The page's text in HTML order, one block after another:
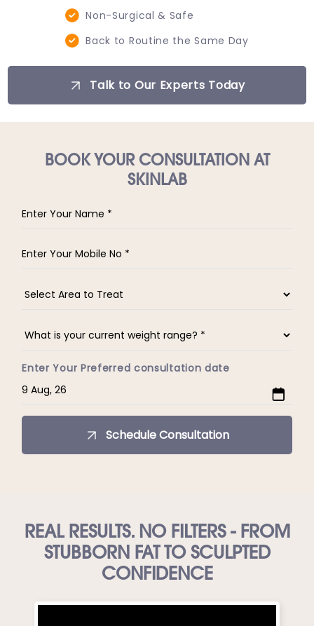
Non-Surgical & Safe
Back to Routine the Same Day
Talk to Our Experts Today
BOOK YOUR CONSULTATION AT
SKINLAB
Enter Your Preferred consultation date
Schedule Consultation
REAL RESULTS. NO FILTERS - FROM
STUBBORN FAT TO SCULPTED
CONFIDENCE